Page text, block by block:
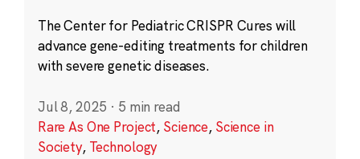
The Center for Pediatric CRISPR Cures will
advance gene-editing treatments for children
with severe genetic diseases.
Jul 8, 2025 · 5 min read
Rare As One Project, Science, Science in
Society, Technology